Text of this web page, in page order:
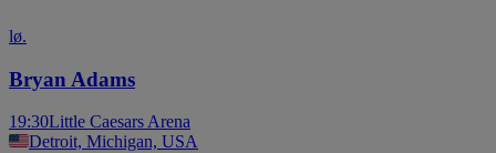
lø.
Bryan Adams
19:30Little Caesars Arena
Detroit, Michigan, USA